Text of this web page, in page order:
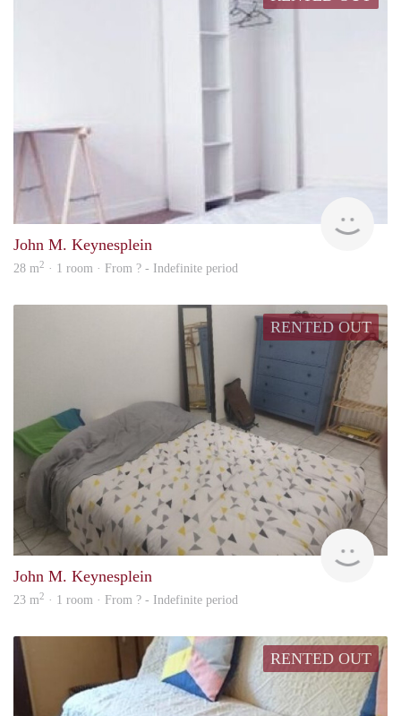
John M. Keynesplein
28 m2 · 1 room · From ? - Indefinite period
RENTED OUT
John M. Keynesplein
23 m2 · 1 room · From ? - Indefinite period
RENTED OUT